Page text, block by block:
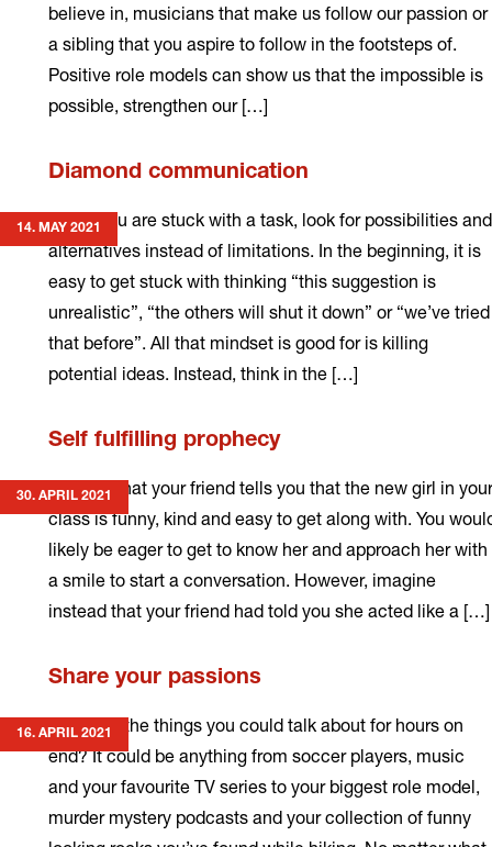
believe in, musicians that make us follow our passion or
a sibling that you aspire to follow in the footsteps of.
Positive role models can show us that the impossible is
possible, strengthen our […]
more
14. MAY 2021
Diamond communication
When you are stuck with a task, look for possibilities and
alternatives instead of limitations. In the beginning, it is
easy to get stuck with thinking “this suggestion is
unrealistic”, “the others will shut it down” or “we’ve tried
that before”. All that mindset is good for is killing
potential ideas. Instead, think in the […]
more
30. APRIL 2021
Self fulfilling prophecy
Imagine that your friend tells you that the new girl in your
class is funny, kind and easy to get along with. You
likely be eager to get to know her and approach her with
a smile to start a conversation. However, imagine
instead that your friend had told you she acted like a […]
more
16. APRIL 2021
Share your passions
What are the things you could talk about for hours on
end? It could be anything from soccer players, music
and your favourite TV series to your biggest role model,
murder mystery podcasts and your collection of funny